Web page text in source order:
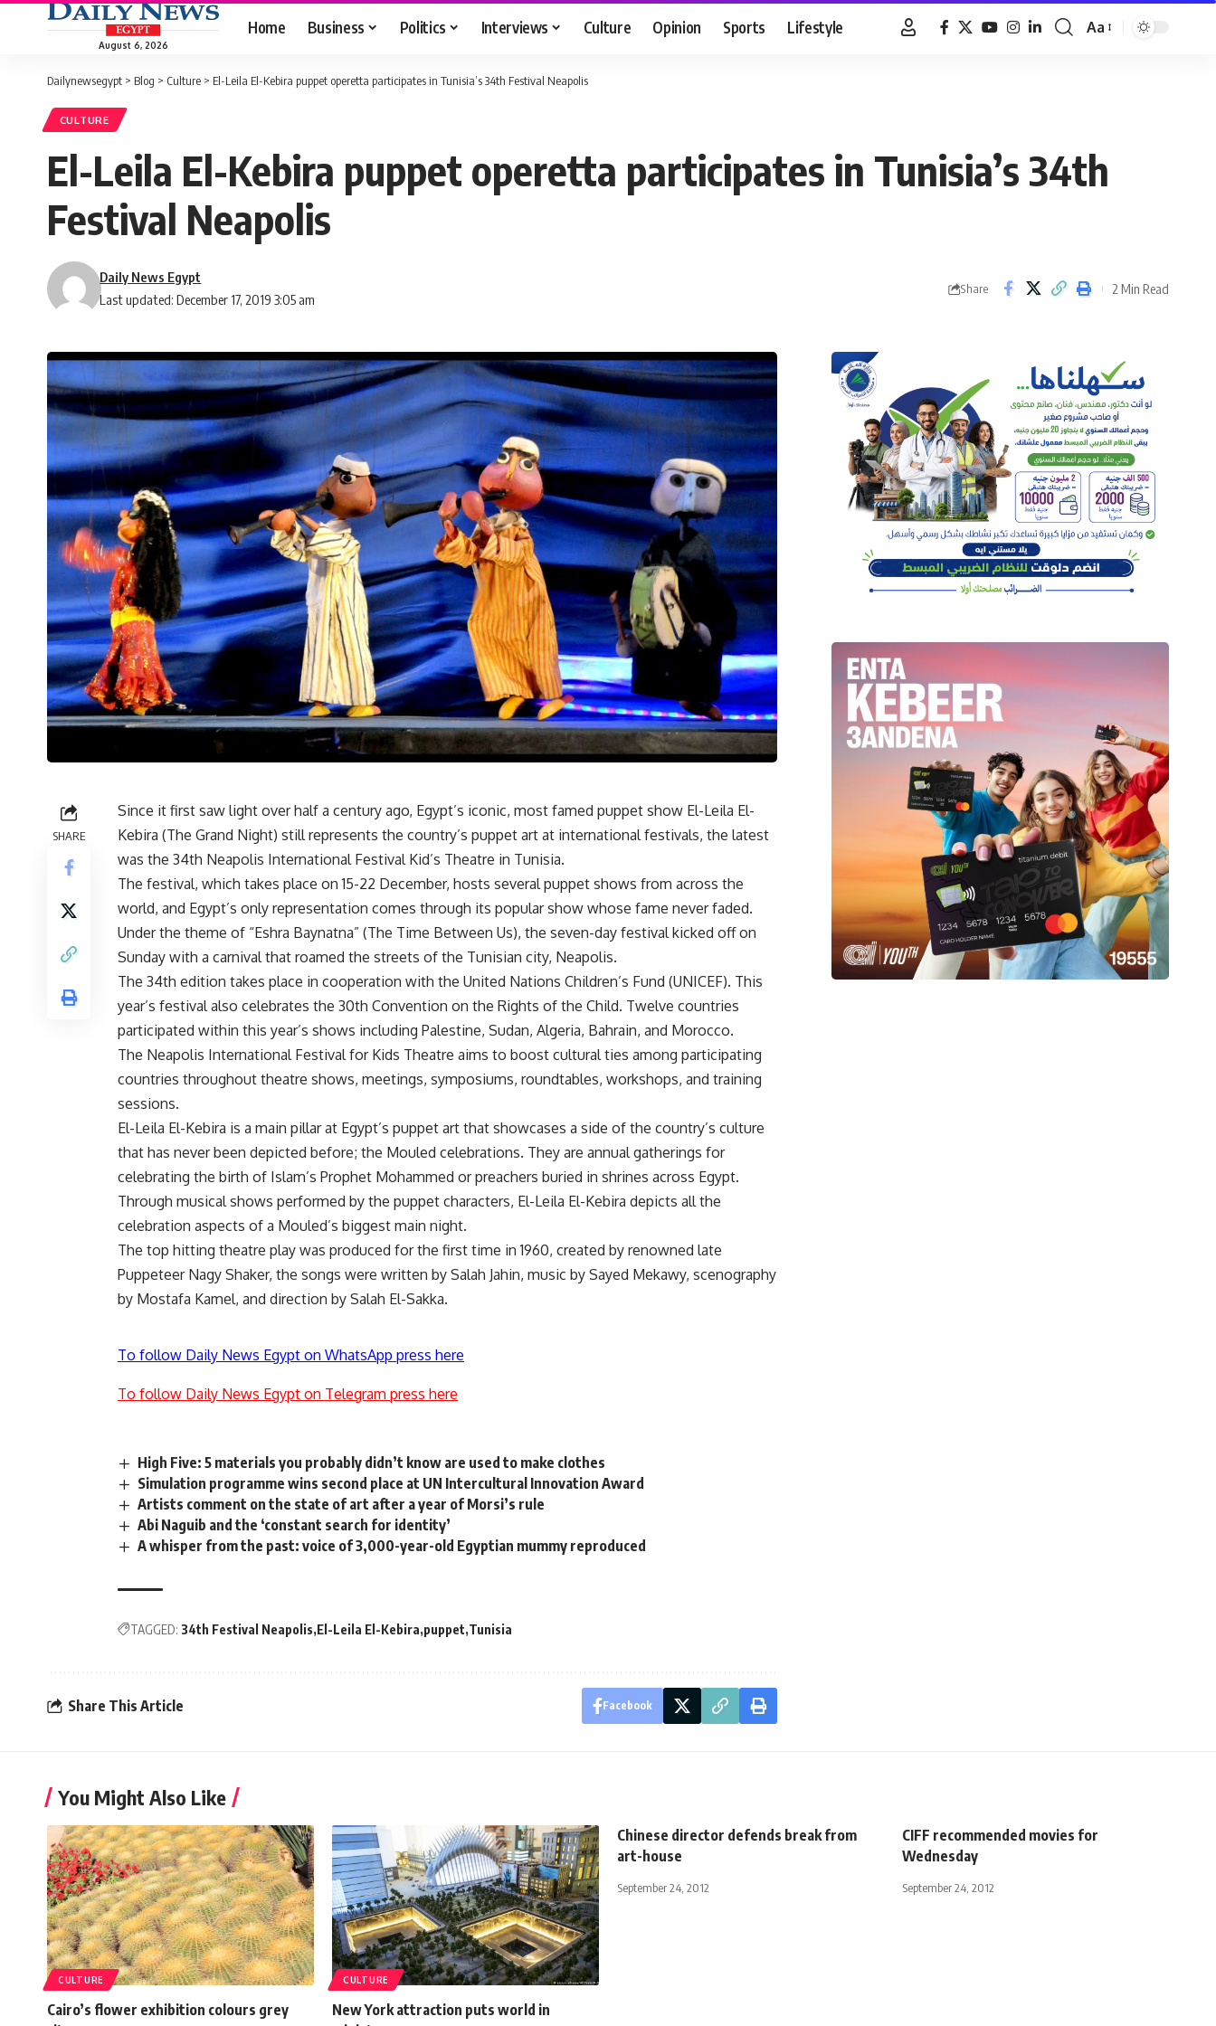
August 6, 2026
Home Business Politics Interviews Culture Opinion Sports Lifestyle
Font
Aa
Dailynewsegypt > Blog > Culture > El-Leila El-Kebira puppet operetta participates in Tunisia’s 34th Festival Neapolis
CULTURE
El-Leila El-Kebira puppet operetta participates in Tunisia’s 34th
Festival Neapolis
Last updated: December 17, 2019 3:05 am
Daily News Egypt
Share 2 Min Read
SHARE
Since it first saw light over half a century ago, Egypt’s iconic, most famed puppet show El-Leila El-
Kebira (The Grand Night) still represents the country’s puppet art at international festivals, the latest
was the 34th Neapolis International Festival Kid’s Theatre in Tunisia.
The festival, which takes place on 15-22 December, hosts several puppet shows from across the
world, and Egypt’s only representation comes through its popular show whose fame never faded.
Under the theme of “Eshra Baynatna” (The Time Between Us), the seven-day festival kicked off on
Sunday with a carnival that roamed the streets of the Tunisian city, Neapolis.
The 34th edition takes place in cooperation with the United Nations Children’s Fund (UNICEF). This
year’s festival also celebrates the 30th Convention on the Rights of the Child. Twelve countries
participated within this year’s shows including Palestine, Sudan, Algeria, Bahrain, and Morocco.
The Neapolis International Festival for Kids Theatre aims to boost cultural ties among participating
countries throughout theatre shows, meetings, symposiums, roundtables, workshops, and training
sessions.
El-Leila El-Kebira is a main pillar at Egypt’s puppet art that showcases a side of the country’s culture
that has never been depicted before; the Mouled celebrations. They are annual gatherings for
celebrating the birth of Islam’s Prophet Mohammed or preachers buried in shrines across Egypt.
Through musical shows performed by the puppet characters, El-Leila El-Kebira depicts all the
celebration aspects of a Mouled’s biggest main night.
The top hitting theatre play was produced for the first time in 1960, created by renowned late
Puppeteer Nagy Shaker, the songs were written by Salah Jahin, music by Sayed Mekawy, scenography
by Mostafa Kamel, and direction by Salah El-Sakka.
To follow Daily News Egypt on WhatsApp press here
To follow Daily News Egypt on Telegram press here
High Five: 5 materials you probably didn’t know are used to make clothes
Simulation programme wins second place at UN Intercultural Innovation Award
Artists comment on the state of art after a year of Morsi’s rule
Abi Naguib and the ‘constant search for identity’
A whisper from the past: voice of 3,000-year-old Egyptian mummy reproduced
TAGGED: 34th Festival Neapolis El-Leila El-Kebira puppet Tunisia
Share This Article Facebook
You Might Also Like
CULTURE
Cairo’s flower exhibition colours grey
CULTURE
New York attraction puts world in
Chinese director defends break from
art-house
September 24, 2012
CIFF recommended movies for
Wednesday
September 24, 2012